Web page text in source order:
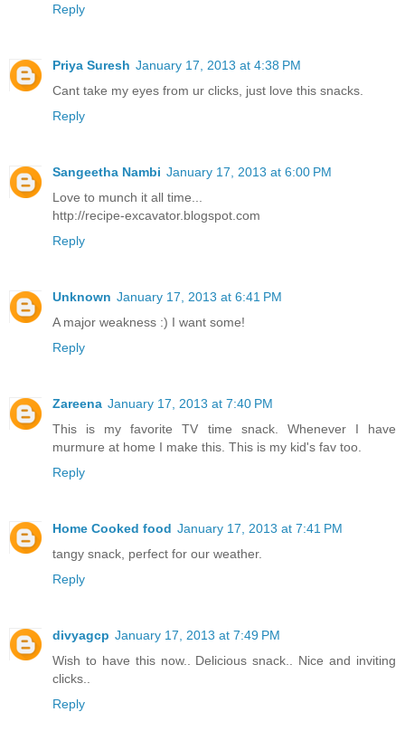
Reply
Priya Suresh January 17, 2013 at 4:38 PM
Cant take my eyes from ur clicks, just love this snacks.
Reply
Sangeetha Nambi January 17, 2013 at 6:00 PM
Love to munch it all time...
http://recipe-excavator.blogspot.com
Reply
Unknown January 17, 2013 at 6:41 PM
A major weakness :) I want some!
Reply
Zareena January 17, 2013 at 7:40 PM
This is my favorite TV time snack. Whenever I have
murmure at home I make this. This is my kid's fav too.
Reply
Home Cooked food January 17, 2013 at 7:41 PM
tangy snack, perfect for our weather.
Reply
divyagcp January 17, 2013 at 7:49 PM
Wish to have this now.. Delicious snack.. Nice and inviting
clicks..
Reply